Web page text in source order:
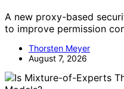
A new proxy-based
to improve permission
Thorsten Meyer
August 7, 2026